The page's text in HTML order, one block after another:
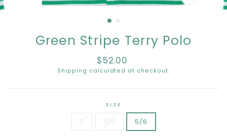
CLOSE
Green Stripe Terry Polo
Regular
price
$52.00
Shipping calculated at checkout.
SIZE
2 3/4 5/6